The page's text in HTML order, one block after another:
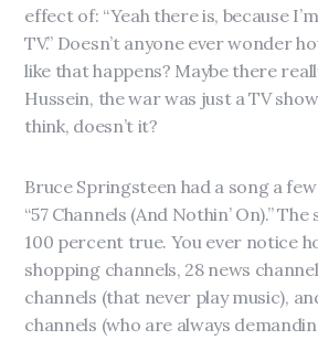
effect of: “Yeah there is, because
TV.” Doesn’t anyone ever wonder
like that happens? Maybe there
Hussein, the war was just a TV
think, doesn’t it?
Bruce Springsteen had a song a
“57 Channels (And Nothin’ On).”
100 percent true. You ever notice
shopping channels, 28 news
channels (that never play music),
channels (who are always